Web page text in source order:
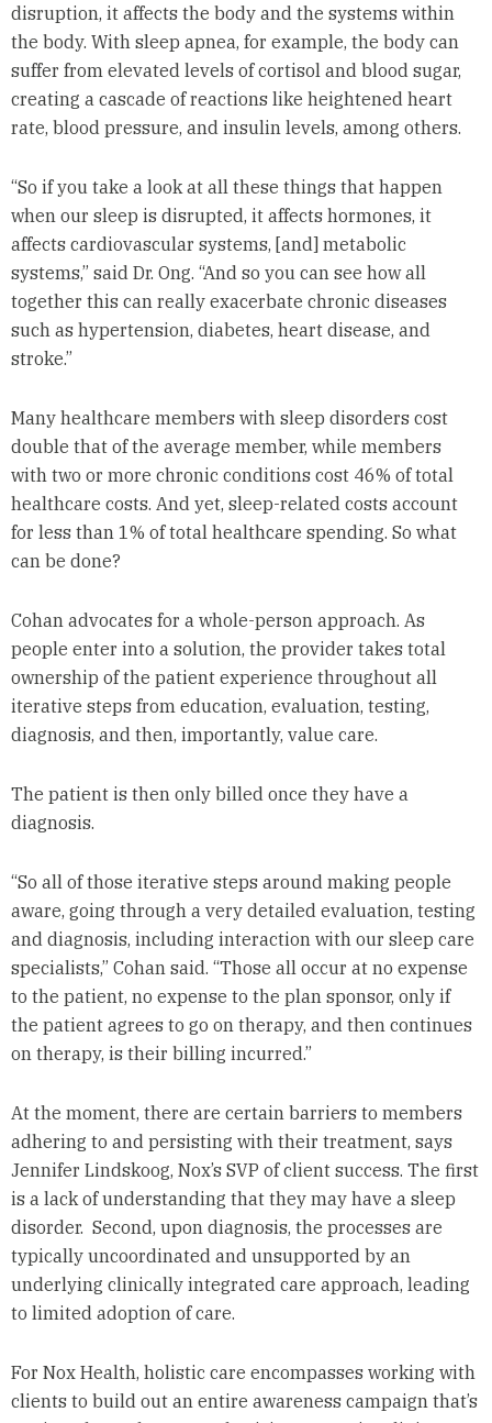
disruption, it affects the body and the systems within
the body. With sleep apnea, for example, the body can
suffer from elevated levels of cortisol and blood sugar,
creating a cascade of reactions like heightened heart
rate, blood pressure, and insulin levels, among others.
“So if you take a look at all these things that happen
when our sleep is disrupted, it affects hormones, it
affects cardiovascular systems, [and] metabolic
systems,” said Dr. Ong. “And so you can see how all
together this can really exacerbate chronic diseases
such as hypertension, diabetes, heart disease, and
stroke.”
Many healthcare members with sleep disorders cost
double that of the average member, while members
with two or more chronic conditions cost 46% of total
healthcare costs. And yet, sleep-related costs account
for less than 1% of total healthcare spending. So what
can be done?
Cohan advocates for a whole-person approach. As
people enter into a solution, the provider takes total
ownership of the patient experience throughout all
iterative steps from education, evaluation, testing,
diagnosis, and then, importantly, value care.
The patient is then only billed once they have a
diagnosis.
“So all of those iterative steps around making people
aware, going through a very detailed evaluation, testing
and diagnosis, including interaction with our sleep care
specialists,” Cohan said. “Those all occur at no expense
to the patient, no expense to the plan sponsor, only if
the patient agrees to go on therapy, and then continues
on therapy, is their billing incurred.”
At the moment, there are certain barriers to members
adhering to and persisting with their treatment, says
Jennifer Lindskoog, Nox’s SVP of client success. The first
is a lack of understanding that they may have a sleep
disorder. Second, upon diagnosis, the processes are
typically uncoordinated and unsupported by an
underlying clinically integrated care approach, leading
to limited adoption of care.
For Nox Health, holistic care encompasses working with
clients to build out an entire awareness campaign that’s